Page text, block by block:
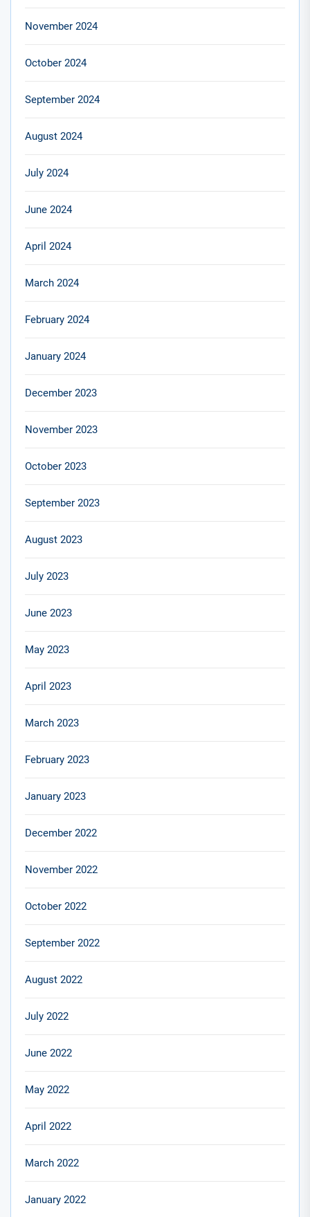
November 2024
October 2024
September 2024
August 2024
July 2024
June 2024
April 2024
March 2024
February 2024
January 2024
December 2023
November 2023
October 2023
September 2023
August 2023
July 2023
June 2023
May 2023
April 2023
March 2023
February 2023
January 2023
December 2022
November 2022
October 2022
September 2022
August 2022
July 2022
June 2022
May 2022
April 2022
March 2022
January 2022